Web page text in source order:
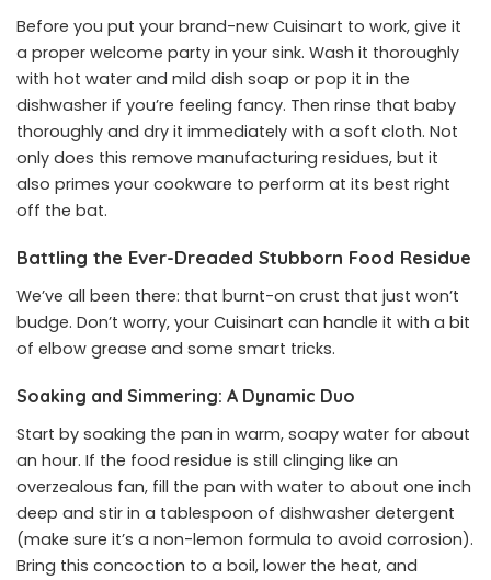
Before you put your brand-new Cuisinart to work, give it
a proper welcome party in your sink. Wash it thoroughly
with hot water and mild dish soap or pop it in the
dishwasher if you’re feeling fancy. Then rinse that baby
thoroughly and dry it immediately with a soft cloth. Not
only does this remove manufacturing residues, but it
also primes your cookware to perform at its best right
off the bat.
Battling the Ever-Dreaded Stubborn Food Residue
We’ve all been there: that burnt-on crust that just won’t
budge. Don’t worry, your Cuisinart can handle it with a bit
of elbow grease and some smart tricks.
Soaking and Simmering: A Dynamic Duo
Start by soaking the pan in warm, soapy water for about
an hour. If the food residue is still clinging like an
overzealous fan, fill the pan with water to about one inch
deep and stir in a tablespoon of dishwasher detergent
(make sure it’s a non-lemon formula to avoid corrosion).
Bring this concoction to a boil, lower the heat, and